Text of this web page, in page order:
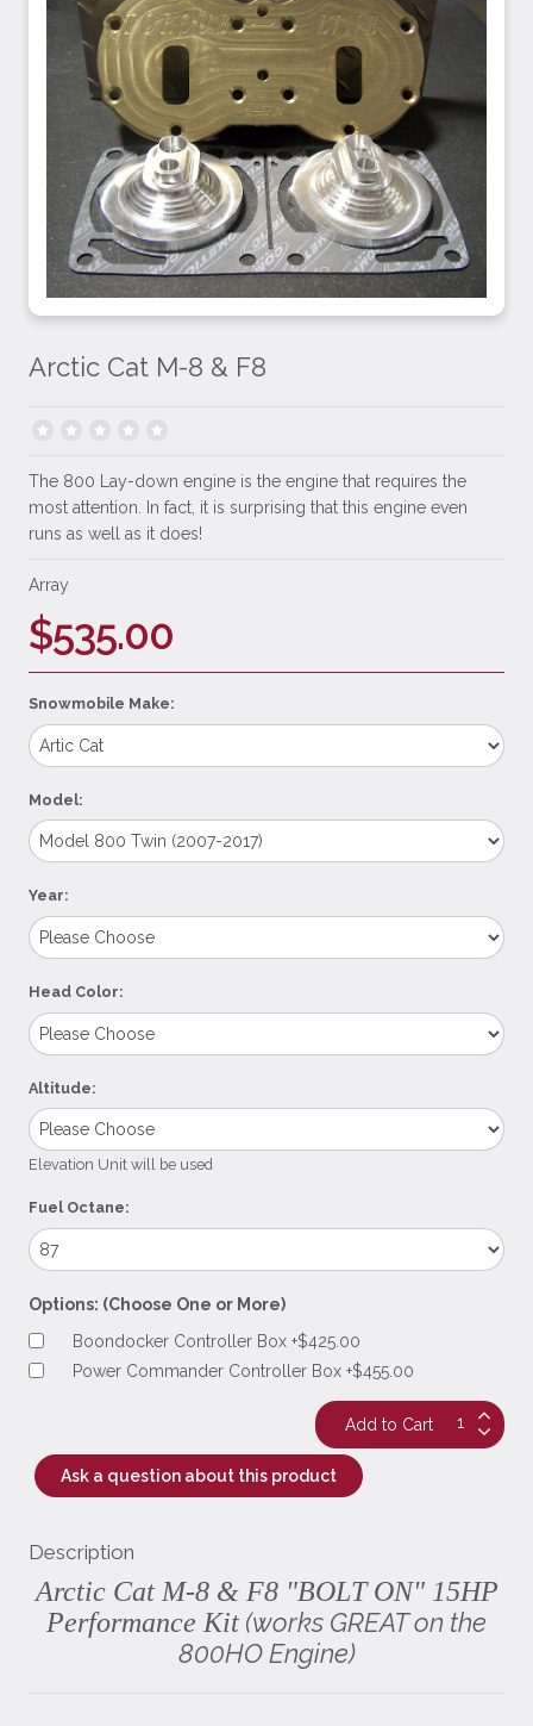
Arctic Cat M-8 & F8
The 800 Lay-down engine is the engine that requires the
most attention. In fact, it is surprising that this engine even
runs as well as it does!
Array
$535.00
Snowmobile Make:
Model:
Year:
Head Color:
Altitude:
Elevation Unit will be used
Fuel Octane:
Options: (Choose One or More)
Boondocker Controller Box +$425.00
Power Commander Controller Box +$455.00
Ask a question about this product
Description
Arctic Cat M-8 & F8 "BOLT ON" 15HP
Performance Kit (works GREAT on the
800HO Engine)